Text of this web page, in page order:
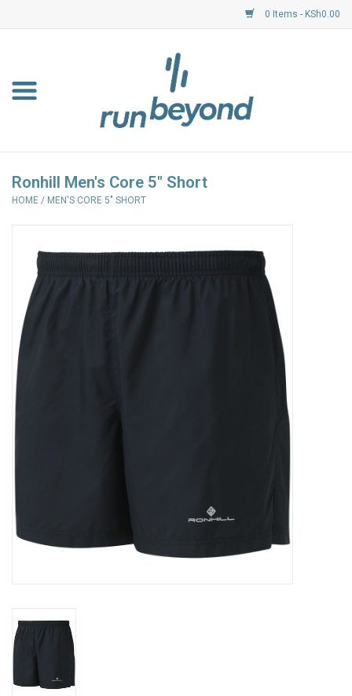
0 Items - KSh0.00
Resource Centre
Shoes
Clothing
Garmin
Accessories
Ronhill Men's Core 5" Short
HOME / MEN'S CORE 5" SHORT